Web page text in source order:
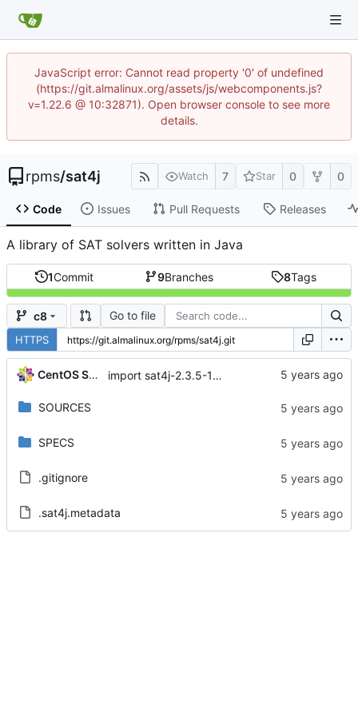
JavaScript error: Cannot read property '0' of undefined
(https://git.almalinux.org/assets/js/webcomponents.js?
v=1.22.6 @ 10:32871). Open browser console to see more
details.
rpms/sat4j Watch 7 Star 0 0
Code Issues Pull Requests Releases
A library of SAT solvers written in Java
1Commit 9Branches 8Tags
c8 Go to file
HTTPS
CentOS Sources import sat4j-2.3.5-15.module+el8.1.1+4657+f90e8085
SOURCES
SPECS
.gitignore
.sat4j.metadata